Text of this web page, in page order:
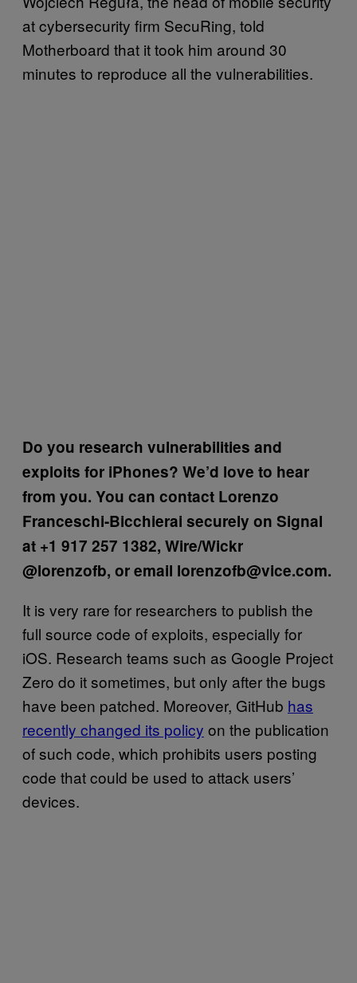
at cybersecurity firm SecuRing, told
Motherboard that it took him around 30
minutes to reproduce all the vulnerabilities.
Do you research vulnerabilities and
exploits for iPhones? We’d love to hear
from you. You can contact Lorenzo
Franceschi-Bicchierai securely on Signal
at +1 917 257 1382, Wire/Wickr
@lorenzofb, or email lorenzofb@vice.com.
It is very rare for researchers to publish the
full source code of exploits, especially for
iOS. Research teams such as Google Project
Zero do it sometimes, but only after the bugs
have been patched. Moreover, GitHub has
recently changed its policy on the publication
of such code, which prohibits users posting
code that could be used to attack users’
devices.